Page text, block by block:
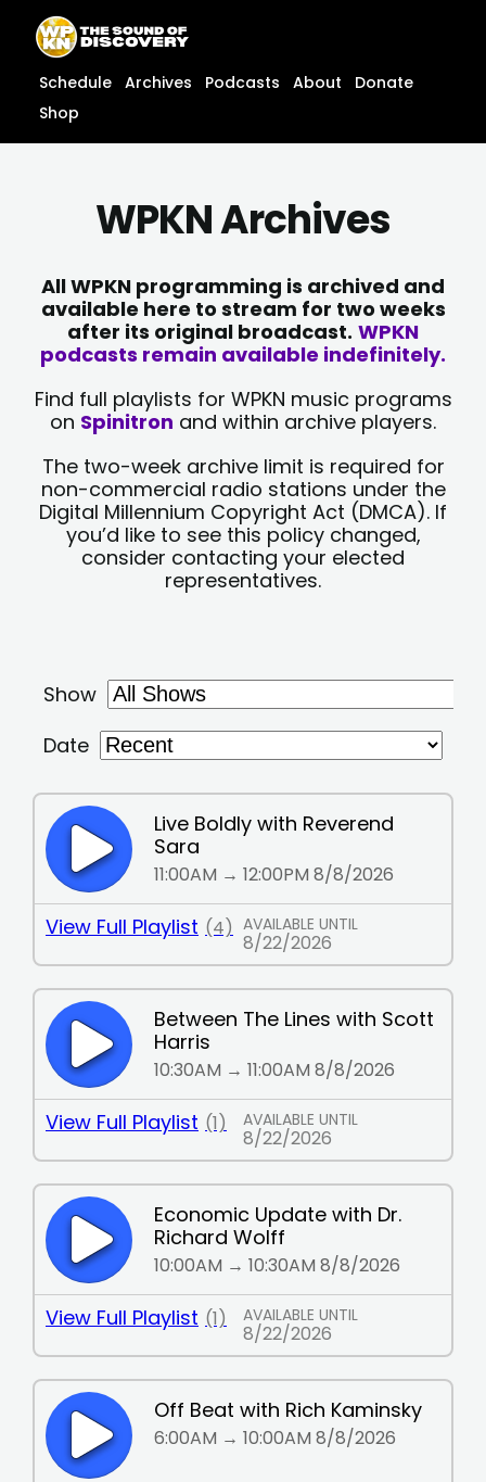
content
content
Schedule Archives Podcasts About
Donate
Shop
WPKN Archives
All WPKN programming is archived and
available here to stream for two weeks
after its original broadcast. WPKN
podcasts remain available indefinitely.
Find full playlists for WPKN music programs
on Spinitron and within archive players.
The two-week archive limit is required for
non-commercial radio stations under the
Digital Millennium Copyright Act (DMCA). If
you’d like to see this policy changed,
consider contacting your elected
representatives.